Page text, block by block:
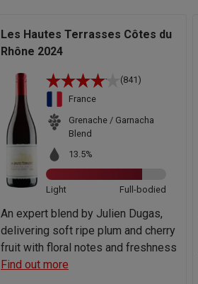
Les Hautes Terrasses Côtes du
Rhône 2024
(841)
France
Grenache / Garnacha
Blend
13.5%
Light Full-bodied
An expert blend by Julien Dugas,
delivering soft ripe plum and cherry
fruit with floral notes and freshness
Find out more